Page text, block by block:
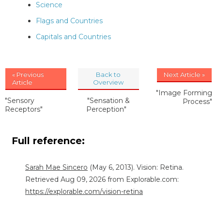
Science
Flags and Countries
Capitals and Countries
« Previous
Article
"Sensory
Receptors"
Back to
Overview
"Sensation &
Perception"
Next Article »
"Image Forming
Process"
Full reference:
Sarah Mae Sincero (May 6, 2013). Vision: Retina.
Retrieved Aug 09, 2026 from Explorable.com:
https://explorable.com/vision-retina